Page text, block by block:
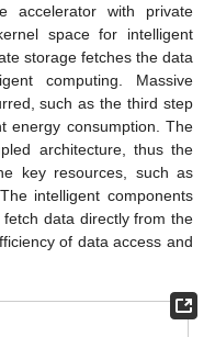
accelerator with private
space for intelligent
storage fetches the data
computing. Massive
such as the third step
energy consumption. The
architecture, thus the
key resources, such as
intelligent components
data directly from the
of data access and